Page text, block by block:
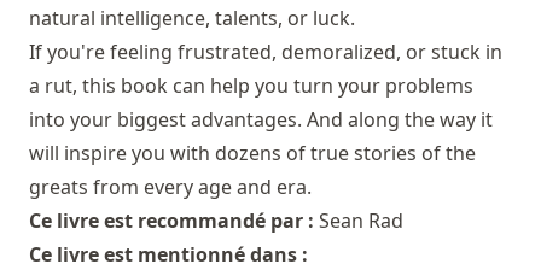
natural intelligence, talents, or luck.
If you're feeling frustrated, demoralized, or stuck in
a rut, this book can help you turn your problems
into your biggest advantages. And along the way it
will inspire you with dozens of true stories of the
greats from every age and era.
Ce livre est recommandé par : Sean Rad
Ce livre est mentionné dans :